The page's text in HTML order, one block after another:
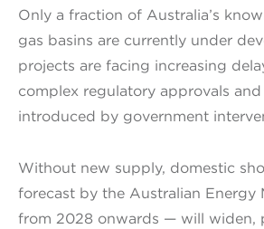
Only a fraction of Australia’s
gas basins are currently under
projects are facing increasing
complex regulatory approvals
introduced by government
Without new supply, domestic
forecast by the Australian Energy
from 2028 onwards — will widen,